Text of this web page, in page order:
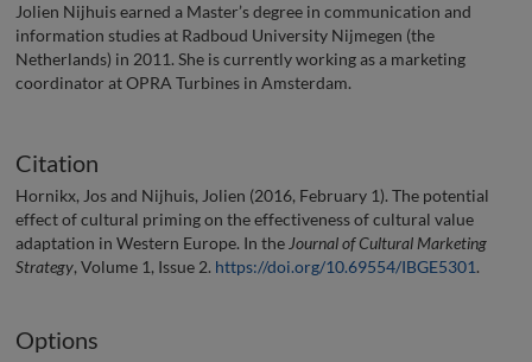
Jolien Nijhuis earned a Master’s degree in communication and
information studies at Radboud University Nijmegen (the
Netherlands) in 2011. She is currently working as a marketing
coordinator at OPRA Turbines in Amsterdam.
Citation
Hornikx, Jos and Nijhuis, Jolien (2016, February 1). The potential
effect of cultural priming on the effectiveness of cultural value
adaptation in Western Europe. In the Journal of Cultural Marketing
Strategy, Volume 1, Issue 2. https://doi.org/10.69554/IBGE5301.
Options